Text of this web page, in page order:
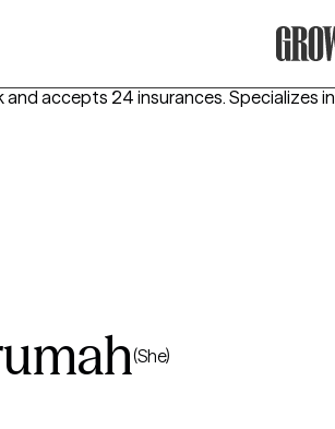
and accepts 24 insurances. Specializes in
(She)